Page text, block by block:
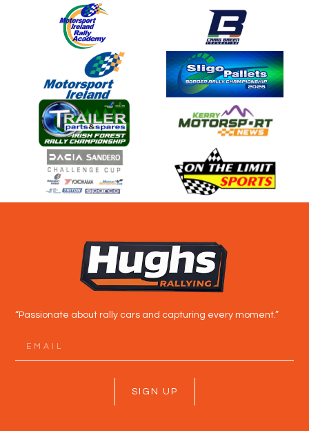
“Passionate about rally cars and capturing every moment.”
SIGN UP